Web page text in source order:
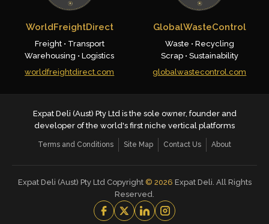
WorldFreightDirect
Freight • Transport
Warehousing • Logistics
worldfreightdirect.com
GlobalWasteControl
Waste • Recycling
Scrap • Sustainability
globalwastecontrol.com
Expat Deli (Aust) Pty Ltd is the sole owner, founder and
developer of the world's first niche vertical platforms
Terms and Conditions Site Map Contact Us About
Expat Deli (Aust) Pty Ltd Copyright © 2026 Expat Deli. All Rights
Reserved.